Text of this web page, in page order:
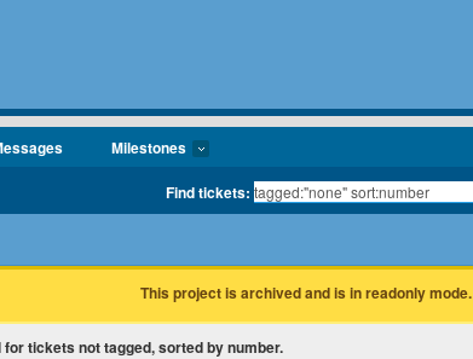
Milestones
Find tickets:
This project is archived and is in readonly mode.
for tickets not tagged, sorted by number.